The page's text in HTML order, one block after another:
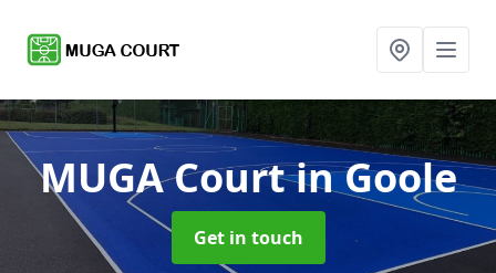
MUGA Courtin Goole
Get in touch